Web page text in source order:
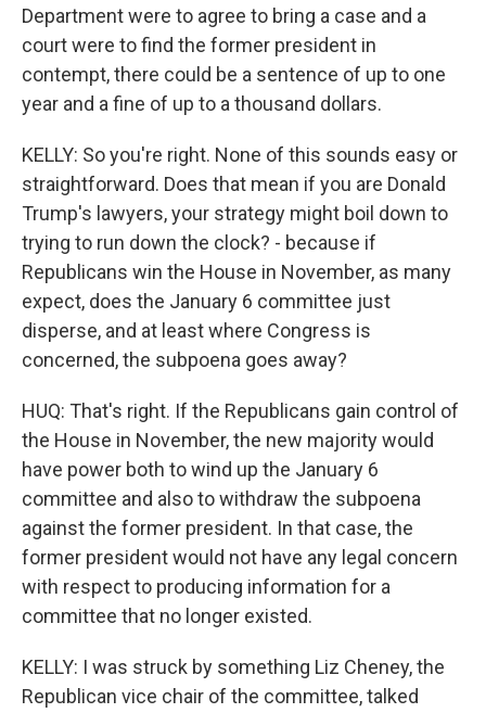
Department were to agree to bring a case and a
court were to find the former president in
contempt, there could be a sentence of up to one
year and a fine of up to a thousand dollars.
KELLY: So you're right. None of this sounds easy or
straightforward. Does that mean if you are Donald
Trump's lawyers, your strategy might boil down to
trying to run down the clock? - because if
Republicans win the House in November, as many
expect, does the January 6 committee just
disperse, and at least where Congress is
concerned, the subpoena goes away?
HUQ: That's right. If the Republicans gain control of
the House in November, the new majority would
have power both to wind up the January 6
committee and also to withdraw the subpoena
against the former president. In that case, the
former president would not have any legal concern
with respect to producing information for a
committee that no longer existed.
KELLY: I was struck by something Liz Cheney, the
Republican vice chair of the committee, talked